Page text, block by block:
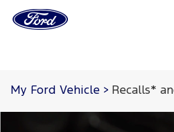
My Ford Vehicle > Recalls* and